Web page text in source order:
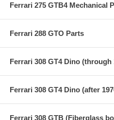
Ferrari 275 GTB4 Mechanical
Ferrari 288 GTO Parts
Ferrari 308 GT4 Dino (through
Ferrari 308 GT4 Dino (after
Ferrari 308 GTB (Fiberglass